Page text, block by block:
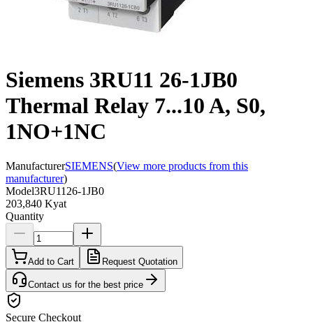
Siemens 3RU11 26-1JB0
Thermal Relay 7...10 A, S0,
1NO+1NC
ManufacturerSIEMENS(View more products from this
manufacturer)
Model3RU1126-1JB0
203,840 Kyat
Quantity
Add to Cart Request Quotation
Contact us for the best price
Secure Checkout